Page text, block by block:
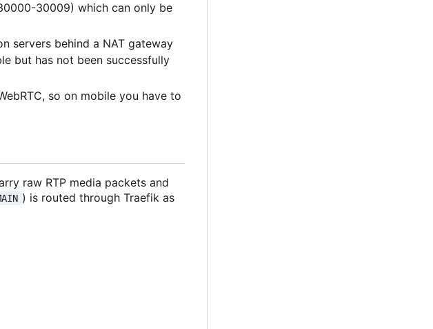
30009) which can only be
servers behind a NAT gateway
but has not been successfully
so on mobile you have to
raw RTP media packets and
) is routed through Traefik as